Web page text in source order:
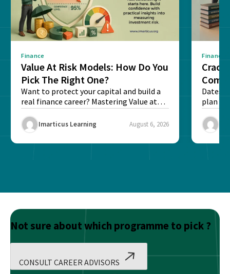
Finance
Value At Risk Models: How Do You
Pick The Right One?
Want to protect your capital and build a
real finance career? Mastering Value at
Risk...
Imarticus Learning August 6, 2026
Finance
Dates,
plan
Final
Not sure about which programme to pick ?
CONSULT CAREER ADVISORS